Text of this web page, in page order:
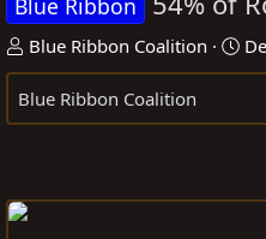
Blue Ribbon
T
h
r
e
Blue Ribbon Coalition
S
t
r
Blue Ribbon Coalition